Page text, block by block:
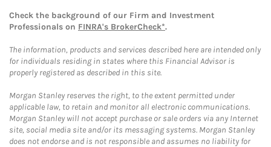
Check the background of our Firm and Investment
Professionals on FINRA's BrokerCheck*.
The information, products and services described here are intended only
for individuals residing in states where this Financial Advisor is
properly registered as described in this site.
Morgan Stanley reserves the right, to the extent permitted under
applicable law, to retain and monitor all electronic communications.
Morgan Stanley will not accept purchase or sale orders via any Internet
site, social media site and/or its messaging systems. Morgan Stanley
does not endorse and is not responsible and assumes no liability for